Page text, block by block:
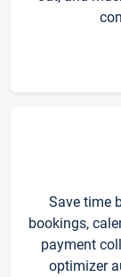
Save time
bookings,
payment
optimizer